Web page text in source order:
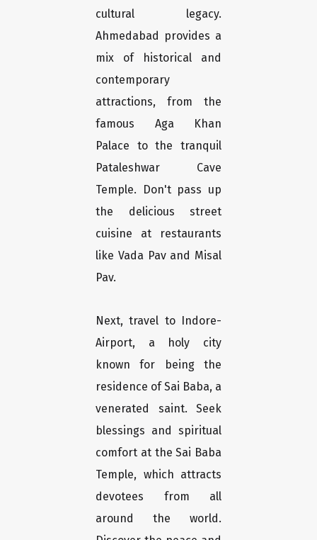
cultural legacy.
Ahmedabad provides a
mix of historical and
contemporary
attractions, from the
famous Aga Khan
Palace to the tranquil
Pataleshwar Cave
Temple. Don't pass up
the delicious street
cuisine at restaurants
like Vada Pav and Misal
Pav.
Next, travel to Indore-
Airport, a holy city
known for being the
residence of Sai Baba, a
venerated saint. Seek
blessings and spiritual
comfort at the Sai Baba
Temple, which attracts
devotees from all
around the world.